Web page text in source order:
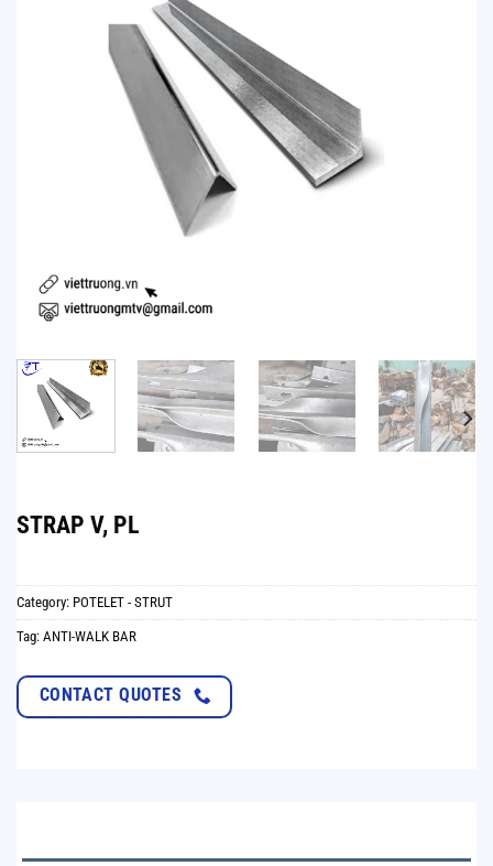
STRAP V, PL
Category: POTELET - STRUT
Tag: ANTI-WALK BAR
CONTACT QUOTES